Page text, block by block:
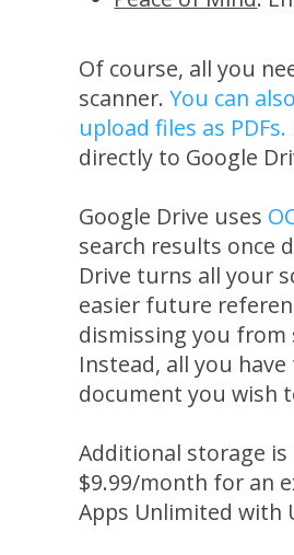
Of course, all you
scanner. You can
upload files as PDFs.
directly to Google
Google Drive uses
search results once
Drive turns all your
easier future
dismissing you from
Instead, all you
document you wish
Additional storage is
$9.99/month for an
Apps Unlimited